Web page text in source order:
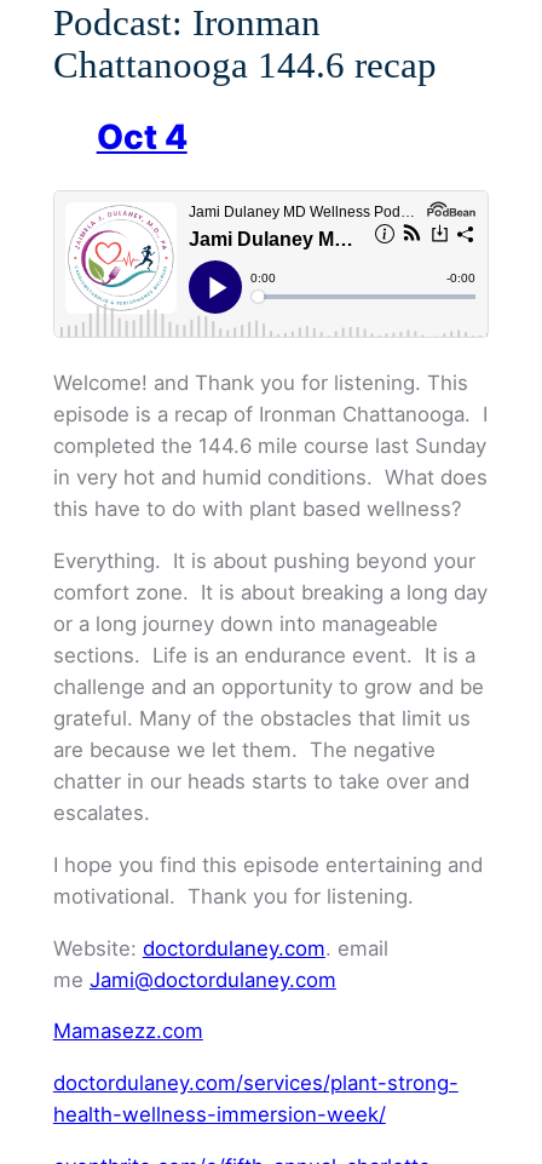
Podcast: Ironman
Chattanooga 144.6 recap
Oct 4
Welcome! and Thank you for listening. This
episode is a recap of Ironman Chattanooga. I
completed the 144.6 mile course last Sunday
in very hot and humid conditions. What does
this have to do with plant based wellness?
Everything. It is about pushing beyond your
comfort zone. It is about breaking a long day
or a long journey down into manageable
sections. Life is an endurance event. It is a
challenge and an opportunity to grow and be
grateful. Many of the obstacles that limit us
are because we let them. The negative
chatter in our heads starts to take over and
escalates.
I hope you find this episode entertaining and
motivational. Thank you for listening.
Website: doctordulaney.com. email
me Jami@doctordulaney.com
Mamasezz.com
doctordulaney.com/services/plant-strong-
health-wellness-immersion-week/